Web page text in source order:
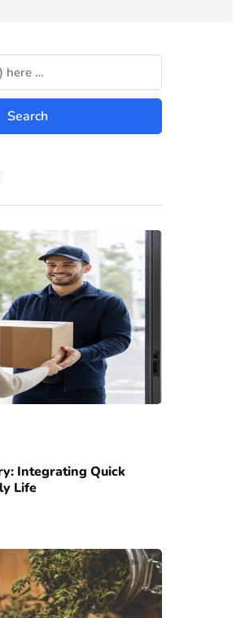
Integrating Quick
Life